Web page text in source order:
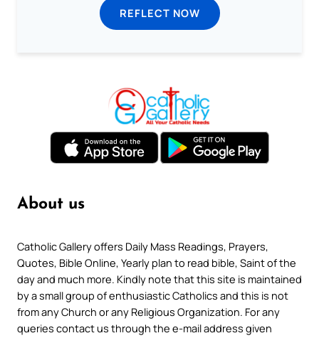
REFLECT NOW
About us
Catholic Gallery offers Daily Mass Readings, Prayers,
Quotes, Bible Online, Yearly plan to read bible, Saint of the
day and much more. Kindly note that this site is maintained
by a small group of enthusiastic Catholics and this is not
from any Church or any Religious Organization. For any
queries contact us through the e-mail address given